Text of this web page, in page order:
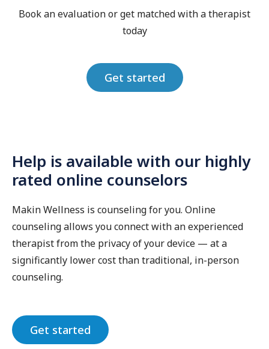
Book an evaluation or get matched with a therapist
today
Get started
Help is available with our highly
rated online counselors
Makin Wellness is counseling for you. Online
counseling allows you connect with an experienced
therapist from the privacy of your device — at a
significantly lower cost than traditional, in-person
counseling.
Get started